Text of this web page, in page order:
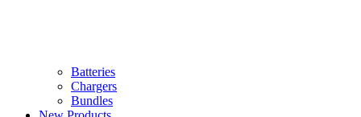
Batteries
Chargers
Bundles